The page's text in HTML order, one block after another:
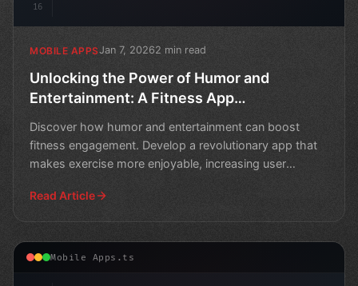
16
MOBILE APPSJan 7, 20262 min read
Unlocking the Power of Humor and
Entertainment: A Fitness App
Development Opportunity
Discover how humor and entertainment can boost
fitness engagement. Develop a revolutionary app that
makes exercise more enjoyable, increasing user
Read Article
Mobile Apps.ts